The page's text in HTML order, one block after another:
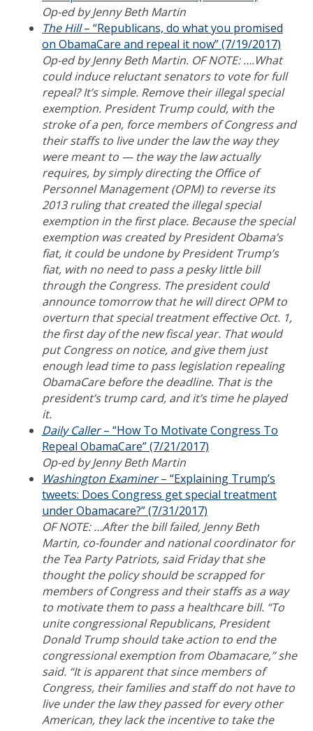
Op-ed by Jenny Beth Martin
The Hill– “Republicans, do what you promised
on ObamaCare and repeal it now” (7/19/2017)
Op-ed by Jenny Beth Martin. OF NOTE: ….What
could induce reluctant senators to vote for full
repeal? It’s simple. Remove their illegal special
exemption. President Trump could, with the
stroke of a pen, force members of Congress and
their staffs to live under the law the way they
were meant to — the way the law actually
requires, by simply directing the Office of
Personnel Management (OPM) to reverse its
2013 ruling that created the illegal special
exemption in the first place. Because the special
exemption was created by President Obama’s
fiat, it could be undone by President Trump’s
fiat, with no need to pass a pesky little bill
through the Congress. The president could
announce tomorrow that he will direct OPM to
overturn that special treatment effective Oct. 1,
the first day of the new fiscal year. That would
put Congress on notice, and give them just
enough lead time to pass legislation repealing
ObamaCare before the deadline. That is the
president’s trump card, and it’s time he played
it.
Daily Caller– “How To Motivate Congress To
Repeal ObamaCare” (7/21/2017)
Op-ed by Jenny Beth Martin
Washington Examiner– “Explaining Trump’s
tweets: Does Congress get special treatment
under Obamacare?” (7/31/2017)
OF NOTE: …After the bill failed, Jenny Beth
Martin, co-founder and national coordinator for
the Tea Party Patriots, said Friday that she
thought the policy should be scrapped for
members of Congress and their staffs as a way
to motivate them to pass a healthcare bill. “To
unite congressional Republicans, President
Donald Trump should take action to end the
congressional exemption from Obamacare,” she
said. “It is apparent that since members of
Congress, their families and staff do not have to
live under the law they passed for every other
American, they lack the incentive to take the